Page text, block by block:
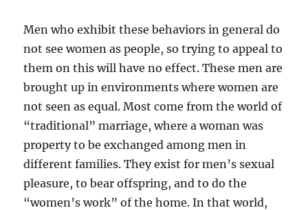
Men who exhibit these behaviors in general do
not see women as people, so trying to appeal to
them on this will have no effect. These men are
brought up in environments where women are
not seen as equal. Most come from the world of
“traditional” marriage, where a woman was
property to be exchanged among men in
different families. They exist for men’s sexual
pleasure, to bear offspring, and to do the
“women’s work” of the home. In that world,